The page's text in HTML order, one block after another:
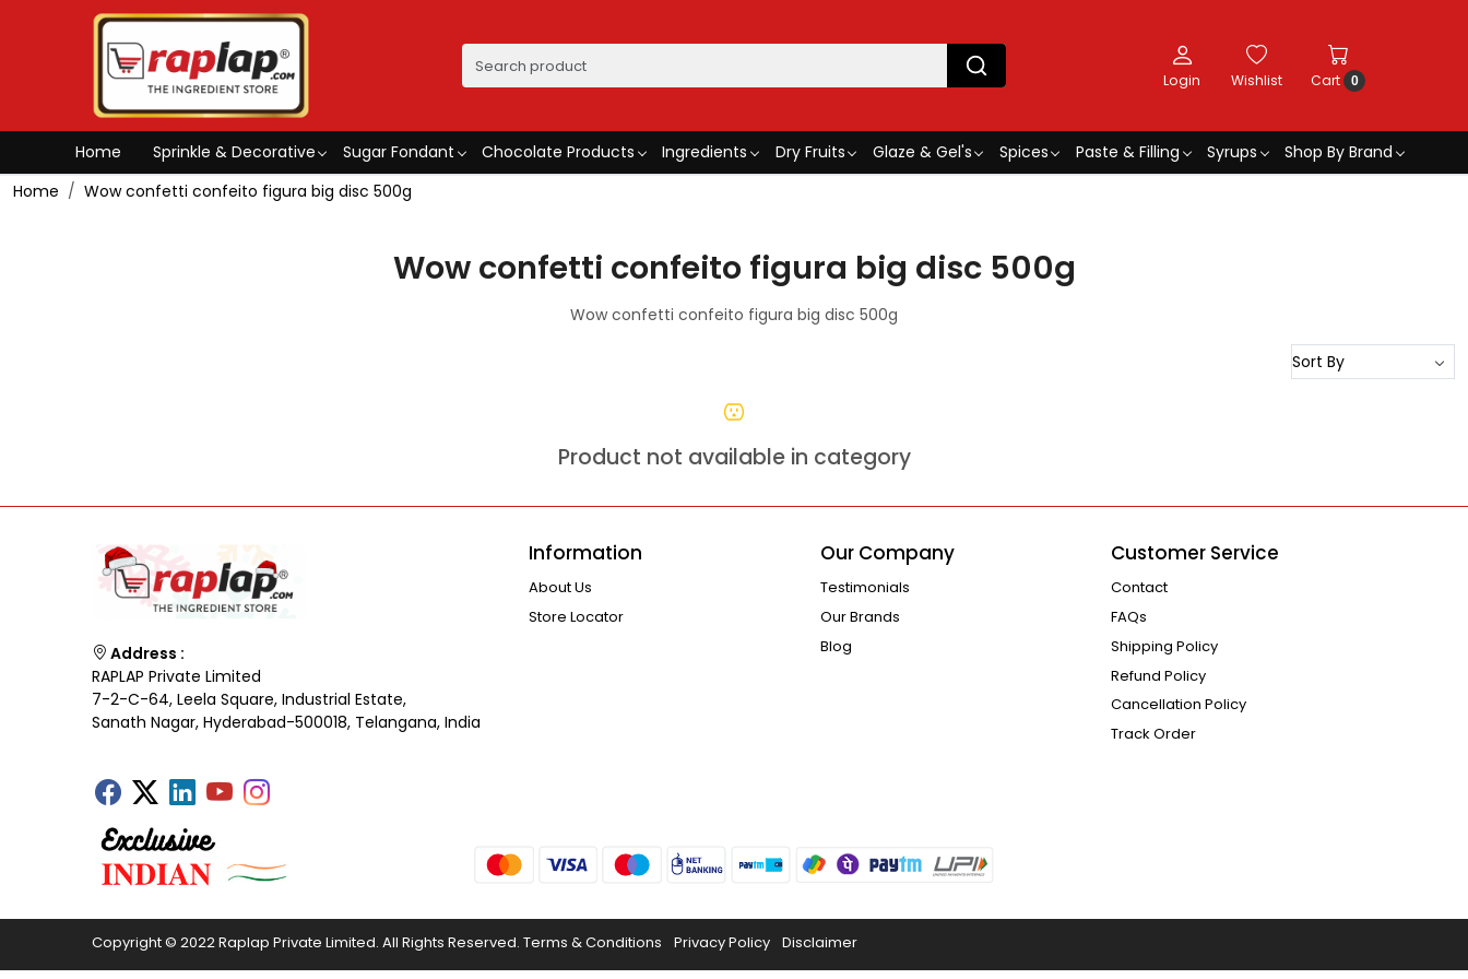
Login Wishlist Cart 0
Home Sprinkle & Decorative Sugar Fondant Chocolate Products Ingredients Dry Fruits Glaze & Gel's Spices Paste & Filling Syrups
Shop By Brand
Home
Wow confetti confeito figura big disc 500g
Wow confetti confeito figura big disc 500g
Wow confetti confeito figura big disc 500g
Product not available in category
Address :
RAPLAP Private Limited
7-2-C-64, Leela Square, Industrial Estate,
Sanath Nagar, Hyderabad-500018, Telangana, India
Information
About Us
Store Locator
Our Company
Testimonials
Our Brands
Blog
Customer Service
Contact
FAQs
Shipping Policy
Refund Policy
Cancellation Policy
Track Order
Copyright © 2022 Raplap Private Limited. All Rights Reserved. Terms & Conditions Privacy Policy Disclaimer